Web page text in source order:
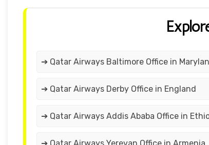
➔ Qatar Airways Baltimore Office in
➔ Qatar Airways Derby Office in England
➔ Qatar Airways Addis Ababa Office in